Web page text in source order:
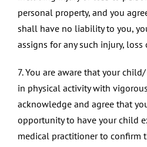
personal property, and you
shall have no liability to you,
assigns for any such injury, loss
7. You are aware that your
in physical activity with
acknowledge and agree that
opportunity to have your child
medical practitioner to confirm